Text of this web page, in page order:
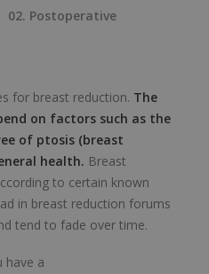
02. Postoperative
for breast reduction. The
on factors such as the
of ptosis (breast
health. Breast
to certain known
in breast reduction forums
tend to fade over time.
have a